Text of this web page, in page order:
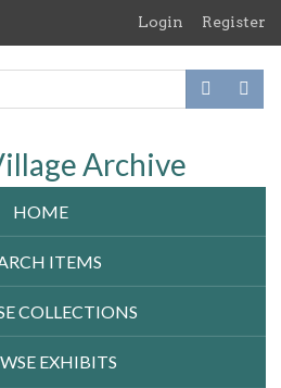
Login Register
HOME
ITEMS
COLLECTIONS
EXHIBITS